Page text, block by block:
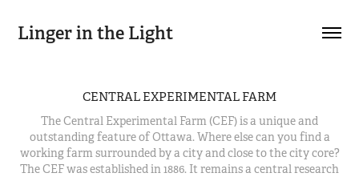
Linger in the Light
CENTRAL EXPERIMENTAL FARM
The Central Experimental Farm (CEF) is a unique and
outstanding feature of Ottawa. Where else can you find a
working farm surrounded by a city and close to the city core?
The CEF was established in 1886. It remains a central research